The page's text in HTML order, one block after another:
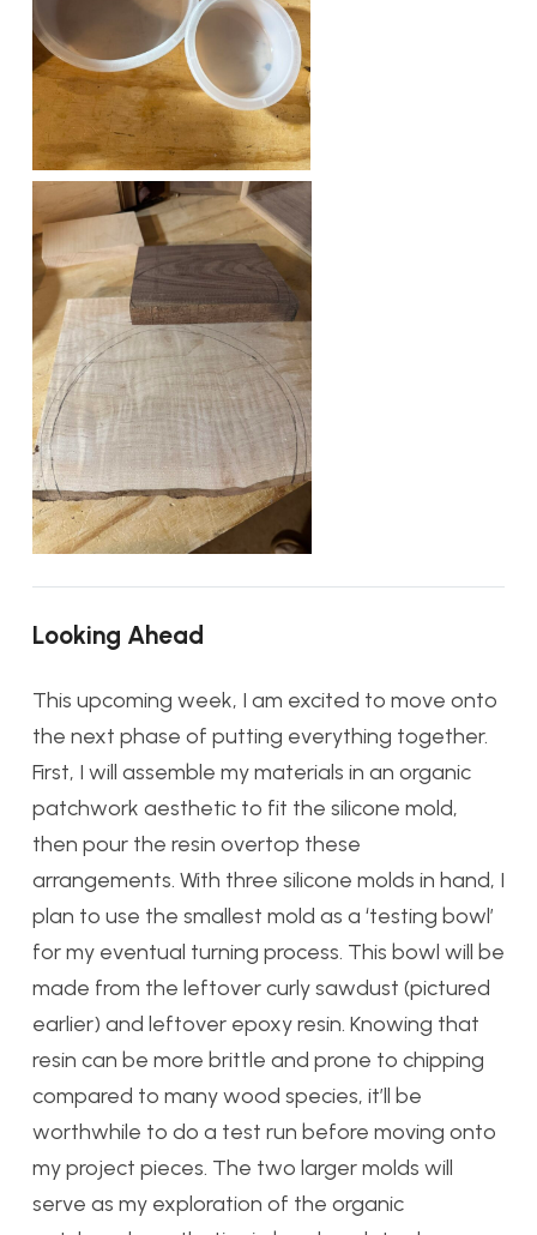
Looking Ahead
This upcoming week, I am excited to move onto
the next phase of putting everything together.
First, I will assemble my materials in an organic
patchwork aesthetic to fit the silicone mold,
then pour the resin overtop these
arrangements. With three silicone molds in hand, I
plan to use the smallest mold as a ‘testing bowl’
for my eventual turning process. This bowl will be
made from the leftover curly sawdust (pictured
earlier) and leftover epoxy resin. Knowing that
resin can be more brittle and prone to chipping
compared to many wood species, it’ll be
worthwhile to do a test run before moving onto
my project pieces. The two larger molds will
serve as my exploration of the organic